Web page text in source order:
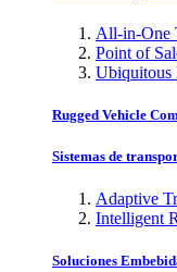
All-in-One
Point of
Ubiquitous
Rugged Vehicle
Sistemas de
Adaptive
Intelligent
Soluciones